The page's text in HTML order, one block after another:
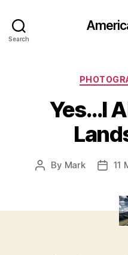
Search
Yes…I
Post
By Mark
Post
11